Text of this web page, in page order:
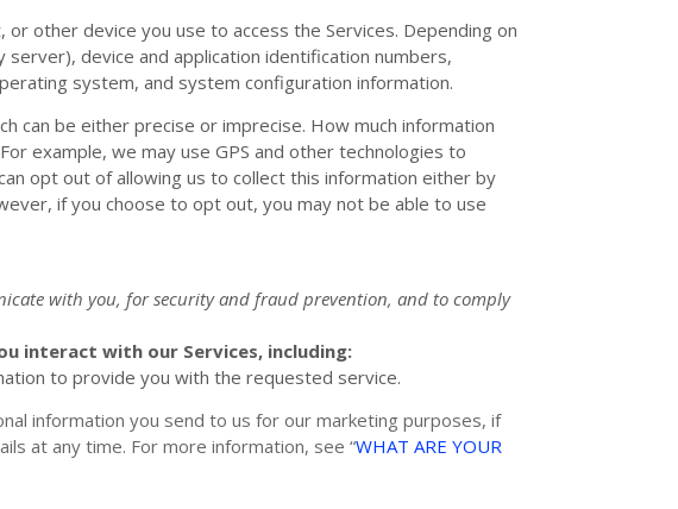
other device you use to access the Services. Depending on
device and application identification numbers,
system, and system configuration information.
can be either precise or imprecise. How much information
example, we may use GPS and other technologies to
opt out of allowing us to collect this information either by
if you choose to opt out, you may not be able to use
with you, for security and fraud prevention, and to comply
interact with our Services, including:
to provide you with the requested service.
information you send to us for our marketing purposes, if
at any time. For more information, see“WHAT ARE YOUR